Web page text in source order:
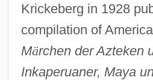
Krickeberg in 1928
compilation of
Märchen der Azteken
Inkaperuaner, Maya